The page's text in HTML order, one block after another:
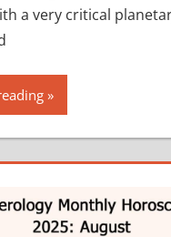
a very critical